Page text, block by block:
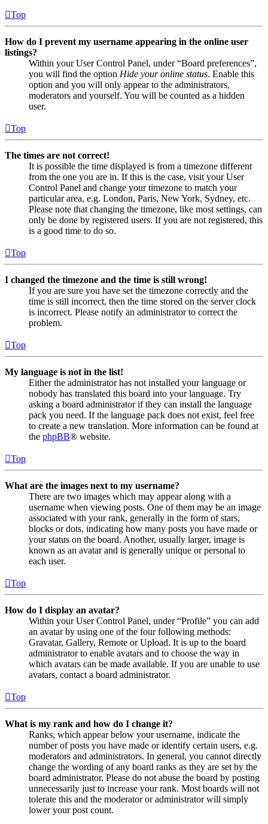
Top
How do I prevent my username appearing in the online user
listings?
Within your User Control Panel, under “Board preferences”,
you will find the option Hide your online status. Enable this
option and you will only appear to the administrators,
moderators and yourself. You will be counted as a hidden
user.
Top
The times are not correct!
It is possible the time displayed is from a timezone different
from the one you are in. If this is the case, visit your User
Control Panel and change your timezone to match your
particular area, e.g. London, Paris, New York, Sydney, etc.
Please note that changing the timezone, like most settings, can
only be done by registered users. If you are not registered, this
is a good time to do so.
Top
I changed the timezone and the time is still wrong!
If you are sure you have set the timezone correctly and the
time is still incorrect, then the time stored on the server clock
is incorrect. Please notify an administrator to correct the
problem.
Top
My language is not in the list!
Either the administrator has not installed your language or
nobody has translated this board into your language. Try
asking a board administrator if they can install the language
pack you need. If the language pack does not exist, feel free
to create a new translation. More information can be found at
the phpBB® website.
Top
What are the images next to my username?
There are two images which may appear along with a
username when viewing posts. One of them may be an image
associated with your rank, generally in the form of stars,
blocks or dots, indicating how many posts you have made or
your status on the board. Another, usually larger, image is
known as an avatar and is generally unique or personal to
each user.
Top
How do I display an avatar?
Within your User Control Panel, under “Profile” you can add
an avatar by using one of the four following methods:
Gravatar, Gallery, Remote or Upload. It is up to the board
administrator to enable avatars and to choose the way in
which avatars can be made available. If you are unable to use
avatars, contact a board administrator.
Top
What is my rank and how do I change it?
Ranks, which appear below your username, indicate the
number of posts you have made or identify certain users, e.g.
moderators and administrators. In general, you cannot directly
change the wording of any board ranks as they are set by the
board administrator. Please do not abuse the board by posting
unnecessarily just to increase your rank. Most boards will not
tolerate this and the moderator or administrator will simply
lower your post count.